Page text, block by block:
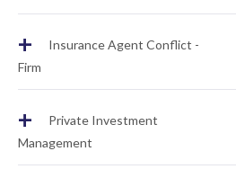
+
Insurance Agent Conflict -
Firm
+
Private Investment
Management